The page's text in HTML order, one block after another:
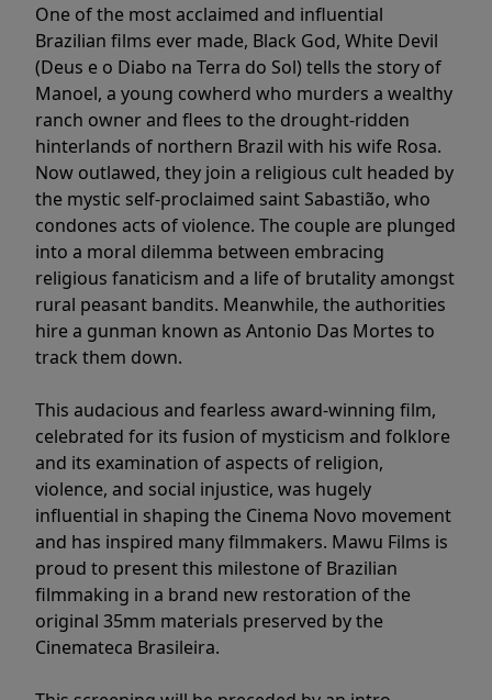
One of the most acclaimed and influential
Brazilian films ever made, Black God, White Devil
(Deus e o Diabo na Terra do Sol) tells the story of
Manoel, a young cowherd who murders a wealthy
ranch owner and flees to the drought-ridden
hinterlands of northern Brazil with his wife Rosa.
Now outlawed, they join a religious cult headed by
the mystic self-proclaimed saint Sabastião, who
condones acts of violence. The couple are plunged
into a moral dilemma between embracing
religious fanaticism and a life of brutality amongst
rural peasant bandits. Meanwhile, the authorities
hire a gunman known as Antonio Das Mortes to
track them down.
This audacious and fearless award-winning film,
celebrated for its fusion of mysticism and folklore
and its examination of aspects of religion,
violence, and social injustice, was hugely
influential in shaping the Cinema Novo movement
and has inspired many filmmakers. Mawu Films is
proud to present this milestone of Brazilian
filmmaking in a brand new restoration of the
original 35mm materials preserved by the
Cinemateca Brasileira.